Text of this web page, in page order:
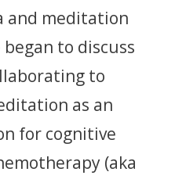
and meditation
to discuss
to
as an
for cognitive
(aka